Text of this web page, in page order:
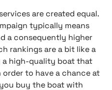
are created equal.
typically means
a consequently higher
rankings are a bit like a
a high-quality boat that
to have a chance at
buy the boat with